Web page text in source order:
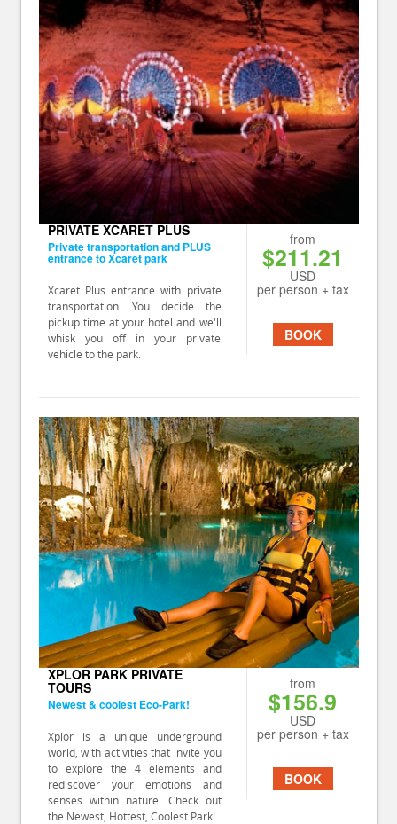
from
$211.21
USD
per person + tax
BOOK
PRIVATE XCARET PLUS
Private transportation and PLUS
entrance to Xcaret park
Xcaret Plus entrance with private
transportation. You decide the
pickup time at your hotel and we'll
whisk you off in your private
vehicle to the park.
from
$156.9
USD
per person + tax
BOOK
XPLOR PARK PRIVATE
TOURS
Newest & coolest Eco-Park!
Xplor is a unique underground
world, with activities that invite you
to explore the 4 elements and
rediscover your emotions and
senses within nature. Check out
the Newest, Hottest, Coolest Park!